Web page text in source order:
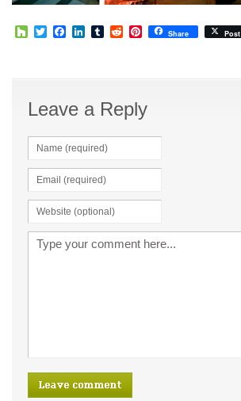
HouzzTwitterFacebook
LinkedIn
TumblrRedditPinterest
Share Post
Leave a Reply